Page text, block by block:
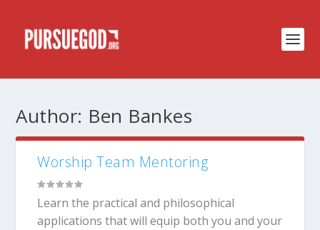
Author: Ben Bankes
Worship Team Mentoring
Learn the practical and philosophical
applications that will equip both you and your